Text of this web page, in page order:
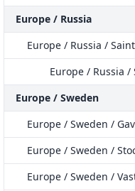
Europe / Russia
Europe / Russia /
Europe / Russia
Europe / Sweden
Europe / Sweden /
Europe / Sweden /
Europe / Sweden /